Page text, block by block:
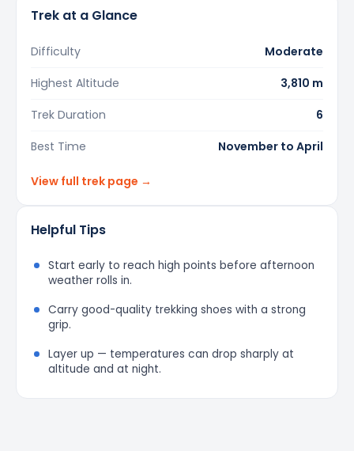
Trek at a Glance
Difficulty
Moderate
Highest Altitude
3,810 m
Trek Duration
6
Best Time
November to April
View full trek page →
Helpful Tips
Start early to reach high points before afternoon
weather rolls in.
Carry good-quality trekking shoes with a strong
grip.
Layer up — temperatures can drop sharply at
altitude and at night.